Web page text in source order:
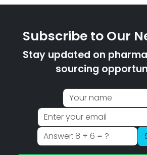
Subscribe to Our
Stay updated on
sourcing